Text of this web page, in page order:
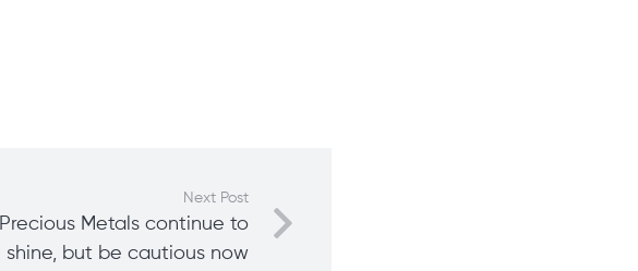
Next Post
Precious Metals continue to
shine, but be cautious now